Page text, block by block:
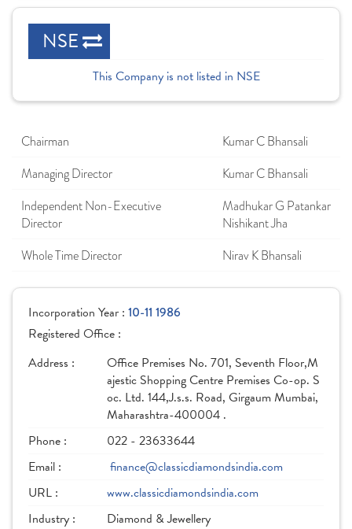
NSE
This Company is not listed in NSE
Chairman
Kumar C Bhansali
Managing Director
Kumar C Bhansali
Independent Non-Executive
Director
Madhukar G Patankar
Nishikant Jha
Whole Time Director
Nirav K Bhansali
Incorporation Year : 10-11 1986
Registered Office :
Address :
Office Premises No. 701, Seventh Floor,M
ajestic Shopping Centre Premises Co-op. S
oc. Ltd. 144,J.s.s. Road, Girgaum Mumbai,
Maharashtra-400004 .
Phone :
022 - 23633644
Email :
finance@classicdiamondsindia.com
URL :
www.classicdiamondsindia.com
Industry :
Diamond & Jewellery